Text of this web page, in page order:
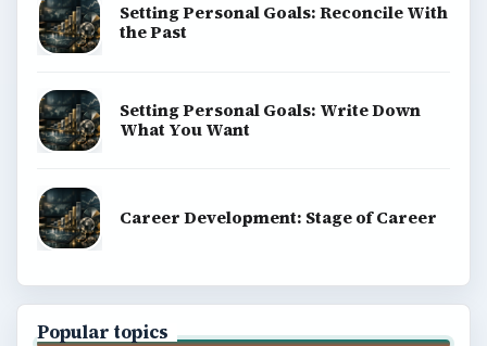
Setting Personal Goals: Reconcile With
the Past
Setting Personal Goals: Write Down
What You Want
Career Development: Stage of Career
Popular topics